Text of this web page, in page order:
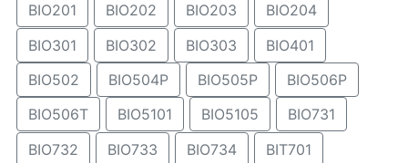
BIO201
BIO202 BIO203
BIO204
BIO301
BIO302 BIO303
BIO401
BIO502
BIO504P BIO505P
BIO506P
BIO506T
BIO5101 BIO5105
BIO731
BIO732
BIO733 BIO734
BIT701